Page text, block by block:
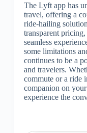
The Lyft app has
travel, offering a
ride-hailing
transparent
seamless
some limitations
continues to be a
and travelers.
commute or a ride
companion on
experience the